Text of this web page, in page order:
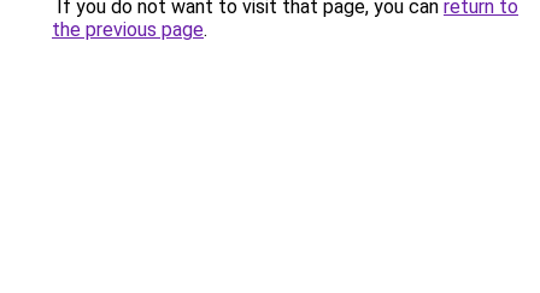
If you do not want to visit that page, you can return to
the previous page.